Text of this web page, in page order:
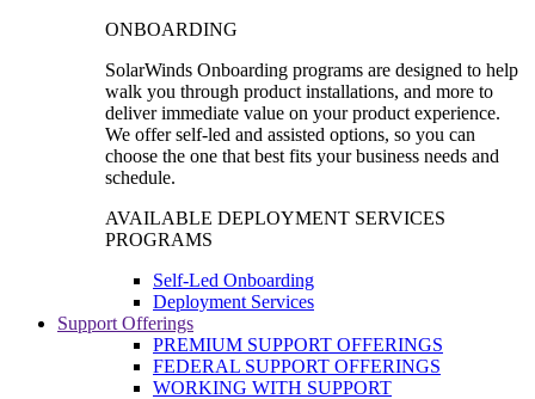
ONBOARDING
SolarWinds Onboarding programs are designed to help
walk you through product installations, and more to
deliver immediate value on your product experience.
We offer self-led and assisted options, so you can
choose the one that best fits your business needs and
schedule.
AVAILABLE DEPLOYMENT SERVICES
PROGRAMS
Self-Led Onboarding
Deployment Services
Support Offerings
PREMIUM SUPPORT OFFERINGS
FEDERAL SUPPORT OFFERINGS
WORKING WITH SUPPORT